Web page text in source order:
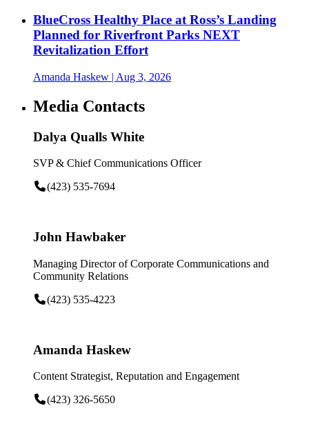
BlueCross Healthy Place at Ross’s Landing
Planned for Riverfront Parks NEXT
Revitalization Effort
Amanda Haskew | Aug 3, 2026
Media Contacts
Dalya Qualls White
SVP & Chief Communications Officer
(423) 535-7694
John Hawbaker
Managing Director of Corporate Communications and
Community Relations
(423) 535-4223
Amanda Haskew
Content Strategist, Reputation and Engagement
(423) 326-5650